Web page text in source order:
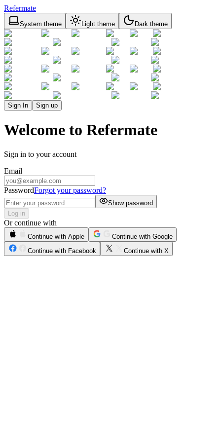
Refermate
System theme Light theme Dark theme
Sign In Sign up
Welcome to Refermate
Sign in to your account
Email
PasswordForgot your password?
Show password
Log in
Or continue with
Continue with Apple
Continue with Google
Continue with Facebook
Continue with X